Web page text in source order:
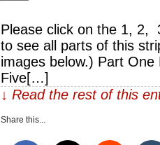
Please click on the 1,
to see all parts of this
images below.) Part
Five[…]
↓ Read the rest of this
Share this...